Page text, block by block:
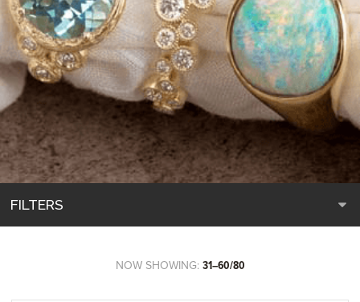
FILTERS
NOW SHOWING: 31–60/80